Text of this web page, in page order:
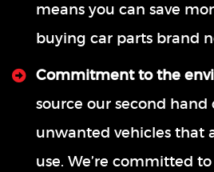
means you can save
buying car parts brand
Commitment to the
source our second hand
unwanted vehicles that
use. We’re committed